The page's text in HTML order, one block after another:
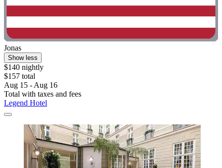
Jonas
Show less
$140 nightly
$157 total
Aug 15 - Aug 16
Total with taxes and fees
Legend Hotel